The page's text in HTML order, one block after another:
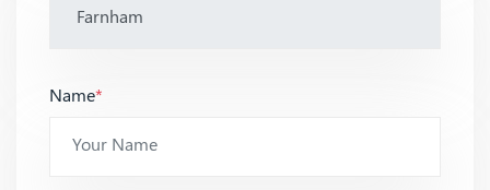
Name*